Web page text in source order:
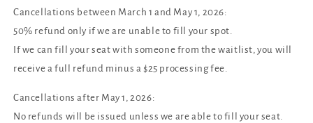
Cancellations between March 1 and May 1, 2026:
50% refund only if we are unable to fill your spot.
If we can fill your seat with someone from the waitlist, you will
receive a full refund minus a $25 processing fee.
Cancellations after May 1, 2026:
No refunds will be issued unless we are able to fill your seat.